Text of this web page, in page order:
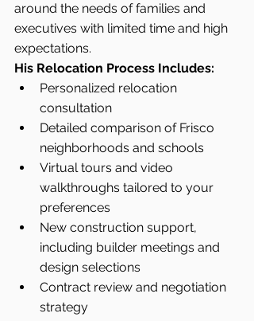
around the needs of families and
executives with limited time and high
expectations.
His Relocation Process Includes:
Personalized relocation
consultation
Detailed comparison of Frisco
neighborhoods and schools
Virtual tours and video
walkthroughs tailored to your
preferences
New construction support,
including builder meetings and
design selections
Contract review and negotiation
strategy